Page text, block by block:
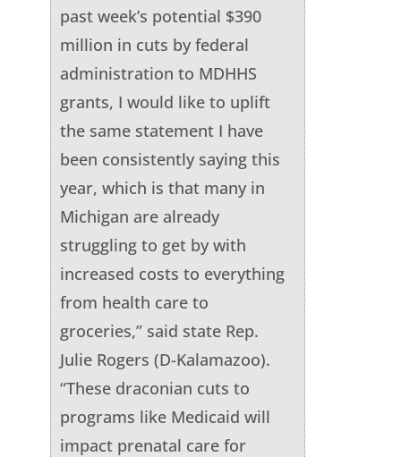
past week’s potential $390
million in cuts by federal
administration to MDHHS
grants, I would like to uplift
the same statement I have
been consistently saying this
year, which is that many in
Michigan are already
struggling to get by with
increased costs to everything
from health care to
groceries,” said state Rep.
Julie Rogers (D-Kalamazoo).
“These draconian cuts to
programs like Medicaid will
impact prenatal care for